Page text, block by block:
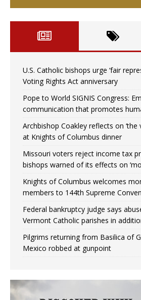
U.S. Catholic bishops urge ‘fair
Voting Rights Act anniversary
Pope to World SIGNIS Congress:
communication that promotes
Archbishop Coakley reflects on
at Knights of Columbus dinner
Missouri voters reject income tax
bishops warned of its effects on
Knights of Columbus welcomes
members to 144th Supreme
Federal bankruptcy judge says
Vermont Catholic parishes in
Pilgrims returning from Basilica of
Mexico robbed at gunpoint